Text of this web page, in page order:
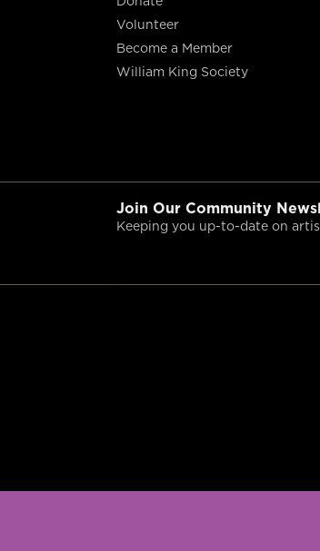
Volunteer
Become a Member
William King Society
Join Our Community
Keeping you up-to-date on